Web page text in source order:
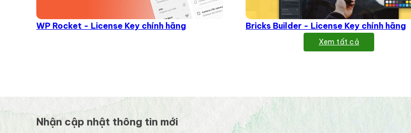
WP Rocket - License Key chính hãng Bricks Builder - License Key chính hãng
Xem tất cả
Nhận cập nhật thông tin mới